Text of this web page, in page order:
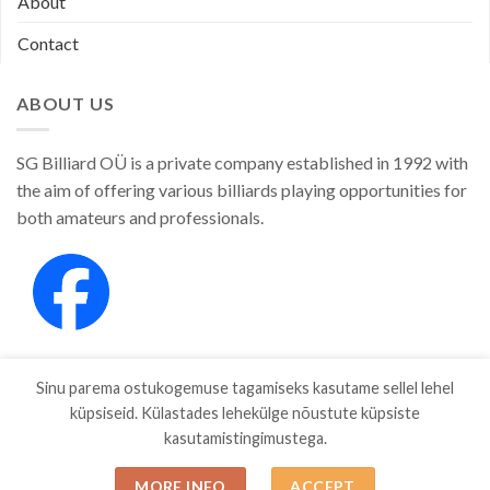
Contact
ABOUT US
SG Billiard OÜ is a private company established in 1992 with
the aim of offering various billiards playing opportunities for
both amateurs and professionals.
Sinu parema ostukogemuse tagamiseks kasutame sellel lehel
küpsiseid. Külastades lehekülge nõustute küpsiste
kasutamistingimustega.
MORE INFO ACCEPT